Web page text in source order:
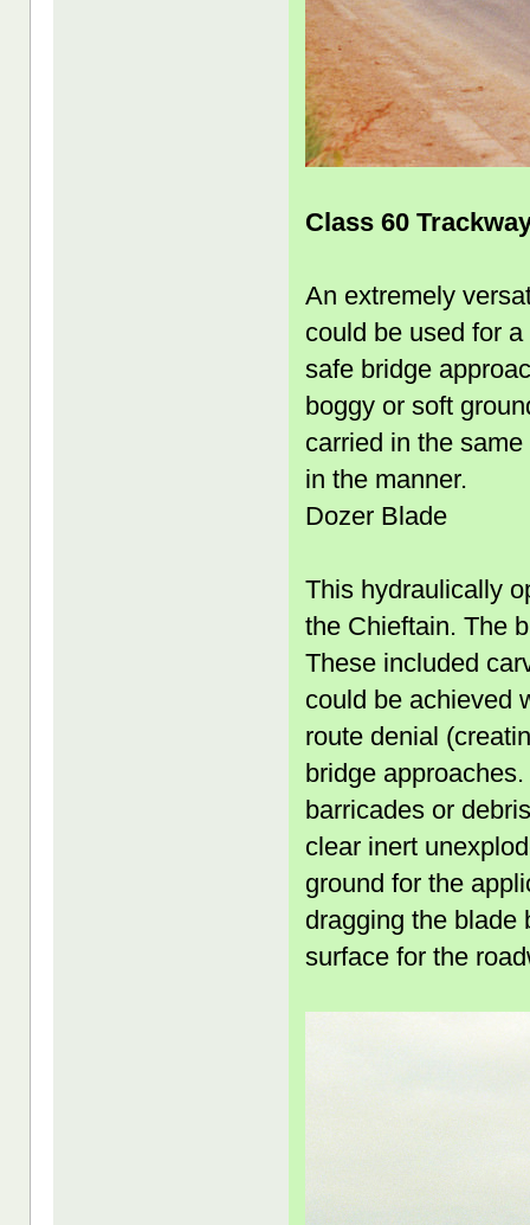
Class 60
An extremely
could be used for
safe bridge
boggy or soft
carried in the
in the manner.
Dozer Blade
This hydraulically
the Chieftain. The
These included
could be achieved
route denial
bridge
barricades or
clear inert
ground for the
dragging the blade
surface for the